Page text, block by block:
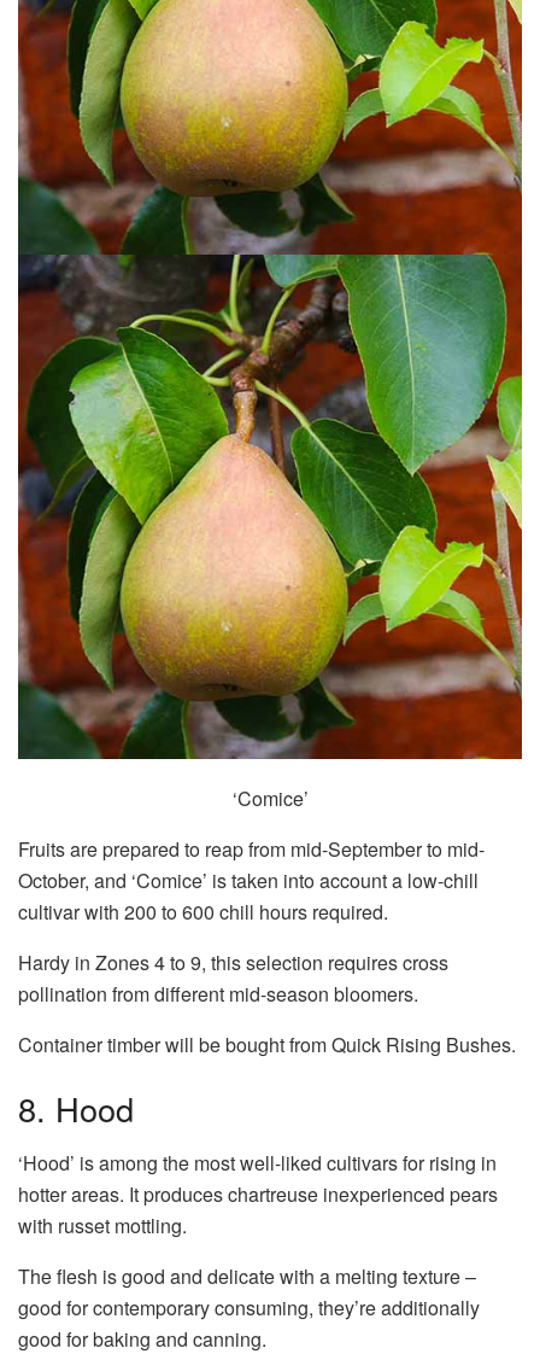
‘Comice’
Fruits are prepared to reap from mid-September to mid-
October, and ‘Comice’ is taken into account a low-chill
cultivar with 200 to 600 chill hours required.
Hardy in Zones 4 to 9, this selection requires cross
pollination from different mid-season bloomers.
Container timber will be bought from Quick Rising Bushes.
8. Hood
‘Hood’ is among the most well-liked cultivars for rising in
hotter areas. It produces chartreuse inexperienced pears
with russet mottling.
The flesh is good and delicate with a melting texture –
good for contemporary consuming, they’re additionally
good for baking and canning.